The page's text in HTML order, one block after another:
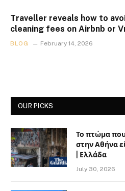
Traveller reveals how to
cleaning fees on Airbnb or
BLOG February 14, 2026
OUR PICKS
Το πτώμα
στην Αθήνα
| Ελλάδα
July 30, 2026